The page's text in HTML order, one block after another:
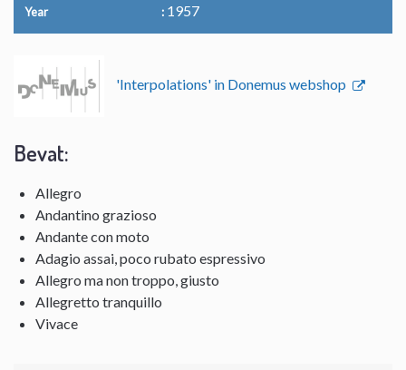
Year 1957
'Interpolations' in Donemus webshop
Bevat:
Allegro
Andantino grazioso
Andante con moto
Adagio assai, poco rubato espressivo
Allegro ma non troppo, giusto
Allegretto tranquillo
Vivace